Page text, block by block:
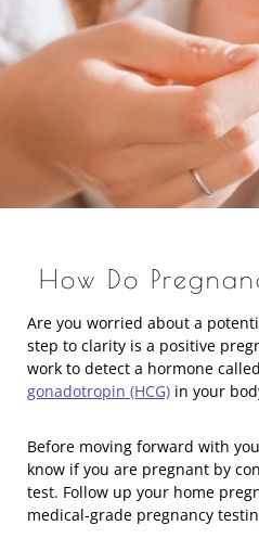
How Do
Are you worried about a
step to clarity is a positive
work to detect a hormone called
gonadotropin (HCG) in your
Before moving forward with
know if you are pregnant by
test. Follow up your home
medical-grade pregnancy